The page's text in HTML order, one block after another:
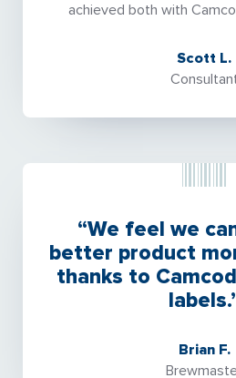
achieved both with
Scott L.
“We feel we
better product
thanks to
Brian F.